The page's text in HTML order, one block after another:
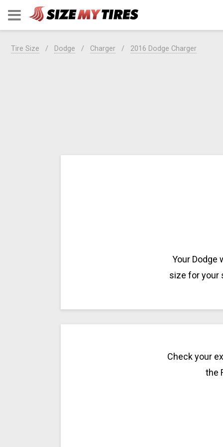
Tire Size Dodge Charger 2016 Dodge Charger
Your
size for your
Check your
the